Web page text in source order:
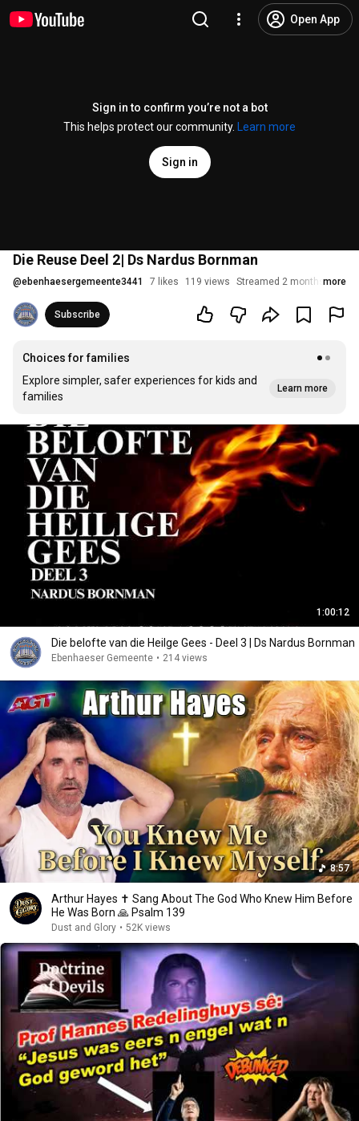
Open App
Sign in to confirm you’re not a bot
This helps protect our community.
Learn more
Sign in
Die Reuse Deel 2| Ds Nardus Bornman
@ebenhaesergemeente3441 7 likes 119 views Streamed 2 months ago
more
Subscribe
Choices for families
Explore simpler, safer experiences for kids and
families
Learn more
1:00:12
Die belofte van die Heilge Gees - Deel 3 | Ds Nardus Bornman
Ebenhaeser Gemeente • 214 views
8:57
Arthur Hayes ✝️ Sang About The God Who Knew Him Before
He Was Born 🙏 Psalm 139
Dust and Glory • 52K views